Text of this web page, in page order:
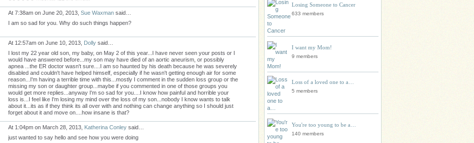
At 7:38am on June 20, 2013, Sue Waxman said…
I am so sad for you. Why do such things happen?
At 12:57am on June 10, 2013, Dolly said…
I lost my 22 year old son, my baby, on May 2 of this year...I have never seen your posts or I
would have answered before...my son may have died of an aortic aneurism, or possibly
apnea ...the ER doctor wasn't sure....I am so haunted by his death because he was severely
disabled and couldn't have helped himself, especially if he wasn't getting enough air for some
reason...I'm having a terrible time with this...mostly I comment in the sudden loss group or the
missing my son or daughter group...maybe if you commented in one of those groups you
would get more replies...anyway I'm so sad for you....I know how painful and horrible your
loss is...I feel like I'm losing my mind over the loss of my son...nobody I know wants to talk
about it...its as if they think its all over with and nothing can change anything so I should just
forget about it and move on....how insane is that?
At 1:04pm on March 28, 2013, Katherina Conley said…
just wanted to say hello and see how you were doing
Losing Someone to Cancer
633 members
I want my Mom!
9 members
Loss of a loved one to a…
5 members
You're too young to be a…
140 members